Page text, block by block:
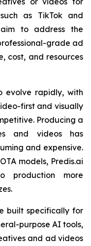
as TikTok and
to address the
grade ad
cost, and resources
evolve rapidly, with
first and visually
Producing a
and videos has
and expensive.
models, Predis.ai
production more
built specifically for
purpose AI tools,
and ad videos